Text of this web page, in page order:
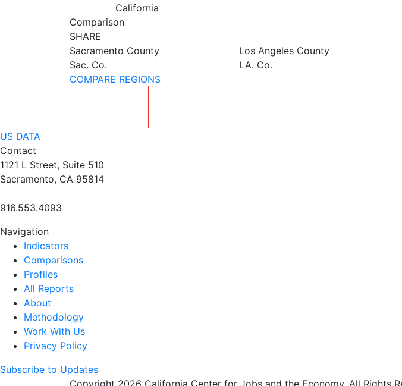
California
Comparison
SHARE
Sacramento County
Sac. Co.
Los Angeles County
LA. Co.
COMPARE REGIONS
US DATA
Contact
1121 L Street, Suite 510
Sacramento, CA 95814
916.553.4093
Navigation
Indicators
Comparisons
Profiles
All Reports
About
Methodology
Work With Us
Privacy Policy
Subscribe to Updates
Copyright 2026 California Center for Jobs and the Economy. All Rights